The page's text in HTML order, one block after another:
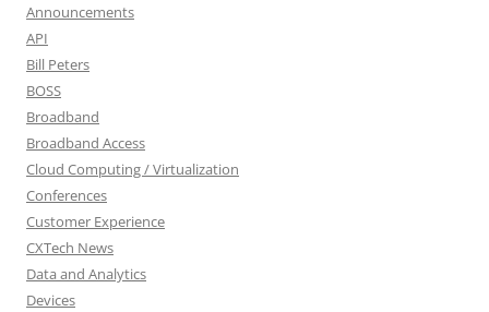
Announcements
API
Bill Peters
BOSS
Broadband
Broadband Access
Cloud Computing / Virtualization
Conferences
Customer Experience
CXTech News
Data and Analytics
Devices